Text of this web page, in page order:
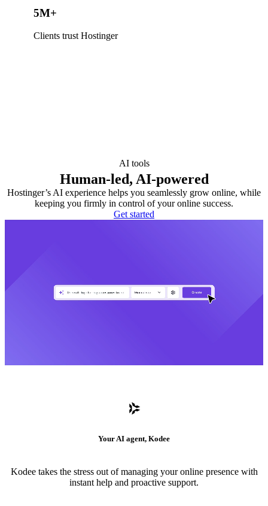
5M+
Clients trust Hostinger
AI tools
Human-led, AI-powered
Hostinger’s AI experience helps you seamlessly grow online, while
keeping you firmly in control of your online success.
Get started
Your AI agent, Kodee
Kodee takes the stress out of managing your online presence with
instant help and proactive support.